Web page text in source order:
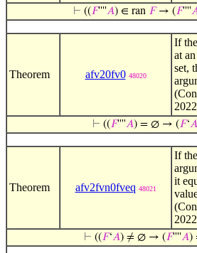
⊢ ((𝐹''''𝐴) ∈ ran 𝐹→ (𝐹''''
Theorem afv20fv0 48020
If
at
set,
⊢ ((𝐹''''𝐴) = ∅ → (𝐹‘𝐴
Theorem afv2fvn0fveq 48021
If
it
⊢ ((𝐹‘𝐴) ≠ ∅ → (𝐹''''𝐴)